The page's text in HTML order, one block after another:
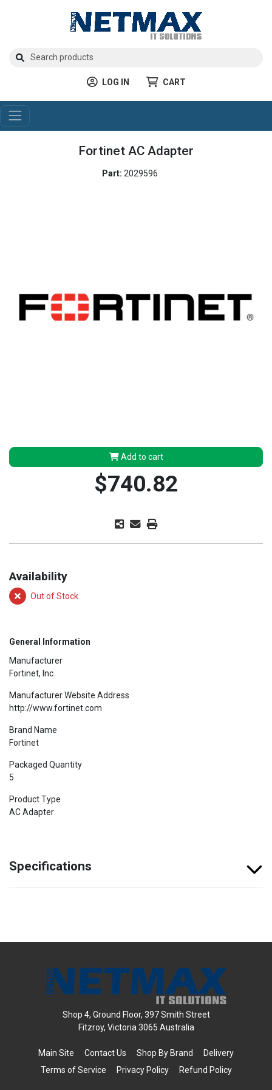
LOG IN CART
Fortinet AC Adapter
Part: 2029596
Add to cart
$740.82
Availability
Out of Stock
General Information
Manufacturer
Fortinet, Inc
Manufacturer Website Address
http://www.fortinet.com
Brand Name
Fortinet
Packaged Quantity
5
Product Type
AC Adapter
Specifications
Shop 4, Ground Floor, 397 Smith Street
Fitzroy, Victoria 3065 Australia
Main Site Contact Us Shop By Brand
Delivery
Terms of Service
Privacy Policy Refund Policy